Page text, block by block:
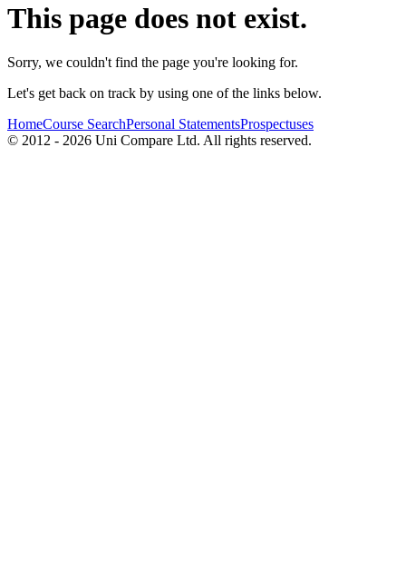
This page does not exist.
Sorry, we couldn't find the page you're looking for.
Let's get back on track by using one of the links below.
HomeCourse SearchPersonal StatementsProspectuses
© 2012 - 2026 Uni Compare Ltd. All rights reserved.